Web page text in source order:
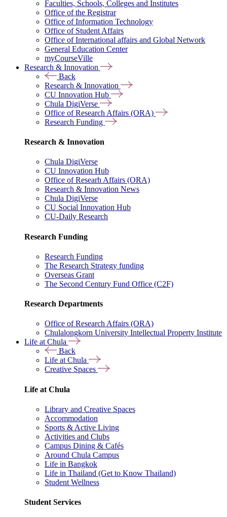
Faculties, Schools, Colleges and Institutes
Office of the Registrar
Office of Information Technology
Office of Student Affairs
Office of International affairs and Global Network
General Education Center
myCourseVille
Research & Innovation
Back
Research & Innovation
CU Innovation Hub
Chula DigiVerse
Office of Research Affairs (ORA)
Research Funding
Research & Innovation
Chula DigiVerse
CU Innovation Hub
Office of Researh Affairs (ORA)
Research & Innovation News
Chula DigiVerse
CU Social Innovation Hub
CU-Daily Research
Research Funding
Research Funding
The Research Strategy funding
Overseas Grant
The Second Century Fund Office (C2F)
Research Departments
Office of Research Affairs (ORA)
Chulalongkorn University Intellectual Property Institute
Life at Chula
Back
Life at Chula
Creative Spaces
Life at Chula
Library and Creative Spaces
Accommodation
Sports & Active Living
Activities and Clubs
Campus Dining & Cafés
Around Chula Campus
Life in Bangkok
Life in Thailand (Get to Know Thailand)
Student Wellness
Student Services